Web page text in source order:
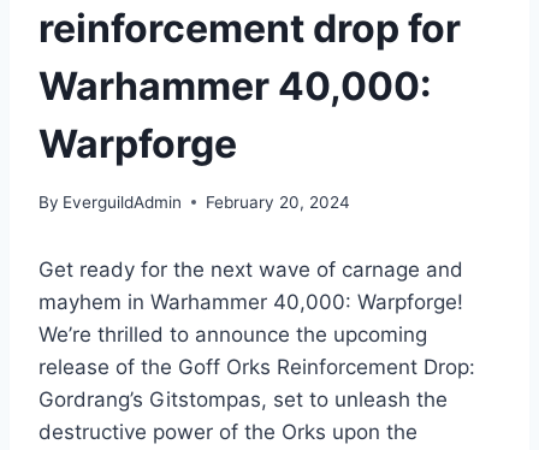
reinforcement drop for
Warhammer 40,000:
Warpforge
By EverguildAdmin February 20, 2024
Get ready for the next wave of carnage and
mayhem in Warhammer 40,000: Warpforge!
We’re thrilled to announce the upcoming
release of the Goff Orks Reinforcement Drop:
Gordrang’s Gitstompas, set to unleash the
destructive power of the Orks upon the